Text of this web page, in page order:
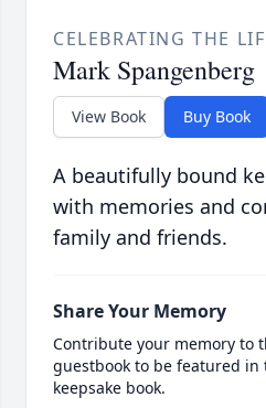
CELEBRATING THE
Mark Spangenberg
View Book Buy Book
A beautifully bound
with memories and
family and friends.
Share Your Memory
Contribute your memory to
guestbook to be featured
keepsake book.